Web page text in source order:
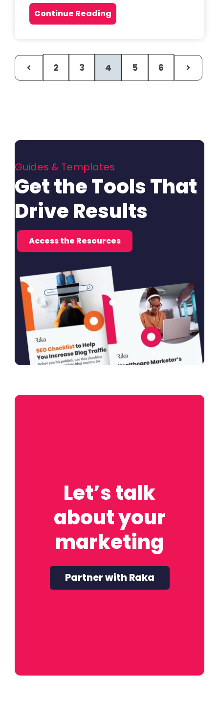
Continue Reading
2 3 4 5 6
Guides & Templates
Get the Tools That
Drive Results
Access the Resources
Let’s talk
about your
marketing
Partner with Raka